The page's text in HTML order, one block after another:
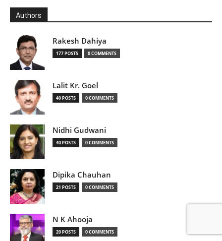
Authors
Rakesh Dahiya
177 POSTS 0 COMMENTS
Lalit Kr. Goel
40 POSTS 0 COMMENTS
Nidhi Gudwani
40 POSTS 0 COMMENTS
Dipika Chauhan
21 POSTS 0 COMMENTS
N K Ahooja
20 POSTS 0 COMMENTS